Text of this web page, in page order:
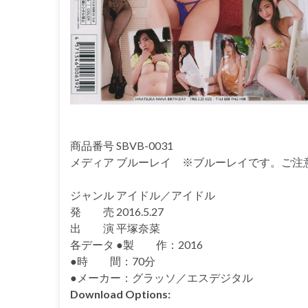
商品番号 SBVB-0031
メディア ブルーレイ ※ブルーレイです。ご注
ジャンル アイドル／アイドル
発 売 2016.5.27
出 演 平塚奈菜
各データ ●製 作：2016
●時 間：70分
●メーカー：グラッソ／エスデジタル
Download Options: